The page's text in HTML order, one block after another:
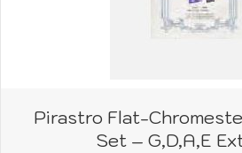
Pirastro Flat-
Set – G,D,A,E